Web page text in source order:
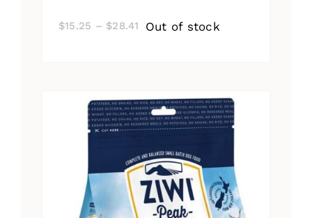
$15.25 – $28.41 Price
$28.41
Out of stock